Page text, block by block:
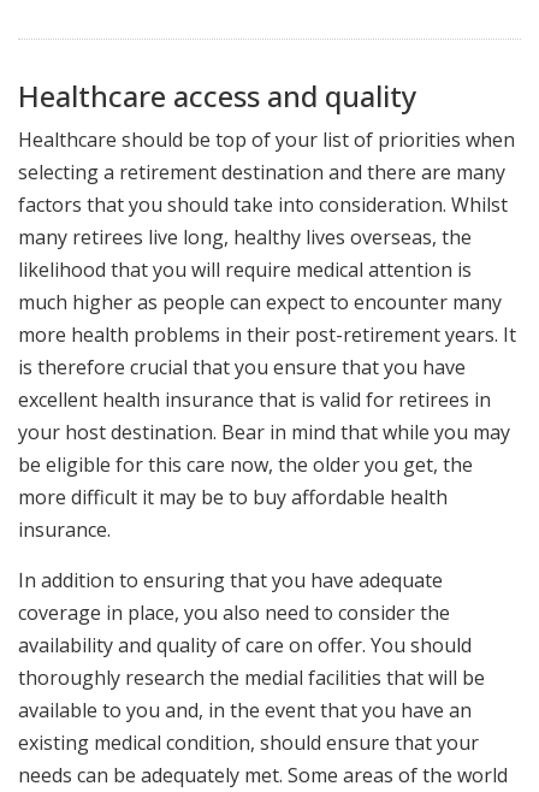
Healthcare access and quality
Healthcare should be top of your list of priorities when
selecting a retirement destination and there are many
factors that you should take into consideration. Whilst
many retirees live long, healthy lives overseas, the
likelihood that you will require medical attention is
much higher as people can expect to encounter many
more health problems in their post-retirement years. It
is therefore crucial that you ensure that you have
excellent health insurance that is valid for retirees in
your host destination. Bear in mind that while you may
be eligible for this care now, the older you get, the
more difficult it may be to buy affordable health
insurance.
In addition to ensuring that you have adequate
coverage in place, you also need to consider the
availability and quality of care on offer. You should
thoroughly research the medial facilities that will be
available to you and, in the event that you have an
existing medical condition, should ensure that your
needs can be adequately met. Some areas of the world